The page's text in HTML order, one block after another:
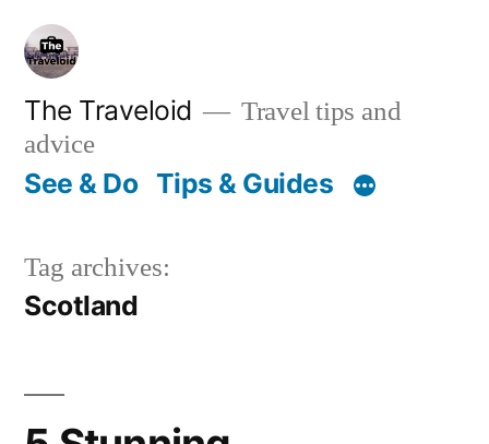
Skip
content
The Traveloid
Travel tips and
advice
See & Do Tips & Guides
Tag archives:
Scotland